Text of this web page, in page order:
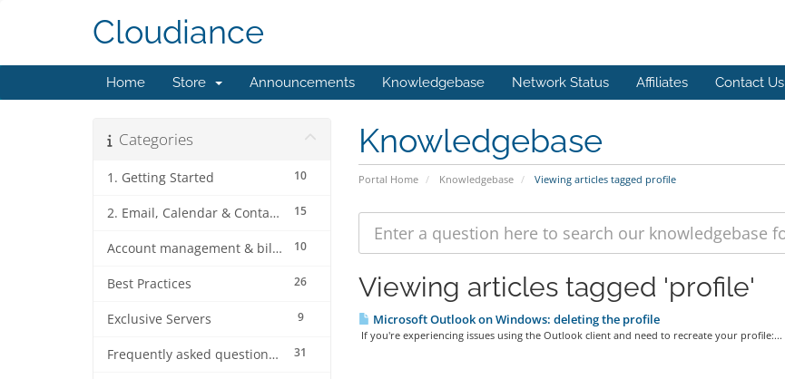
Cloudiance
Home Store Announcements Knowledgebase Network Status Affiliates Contact Us
Knowledgebase
Portal Home Knowledgebase Viewing articles tagged profile
Categories
10
1. Getting Started
15
2. Email, Calendar & Contact Client Configurations
10
Account management & billing
26
Best Practices
9
Exclusive Servers
31
Frequently asked questions (FAQ's)
Viewing articles tagged 'profile'
Microsoft Outlook on Windows: deleting the profile
If you're experiencing issues using the Outlook client and need to recreate your profile:...